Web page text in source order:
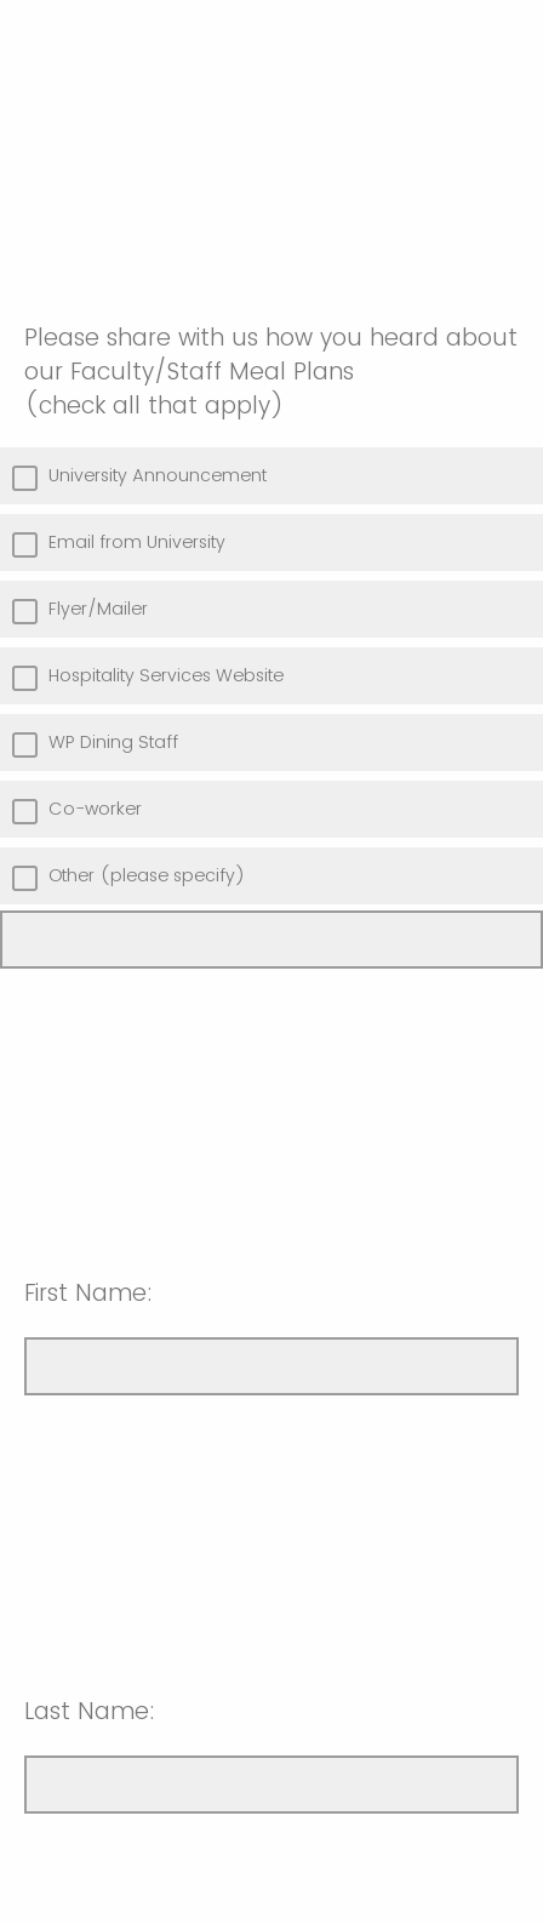
Please share with us how you heard about
our Faculty/Staff Meal Plans
(check all that apply)
University Announcement
Email from University
Flyer/Mailer
Hospitality Services Website
WP Dining Staff
Co-worker
Other (please specify)
First Name:
Last Name: